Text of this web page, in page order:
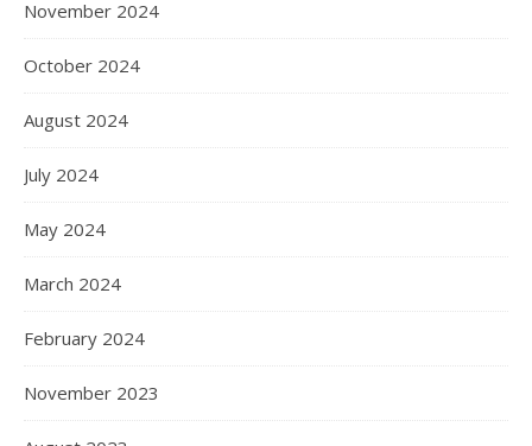
November 2024
October 2024
August 2024
July 2024
May 2024
March 2024
February 2024
November 2023